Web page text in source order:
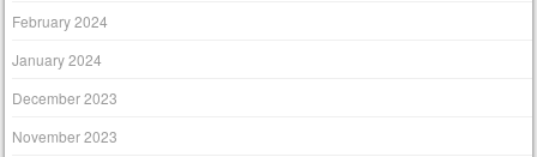
February 2024
January 2024
December 2023
November 2023